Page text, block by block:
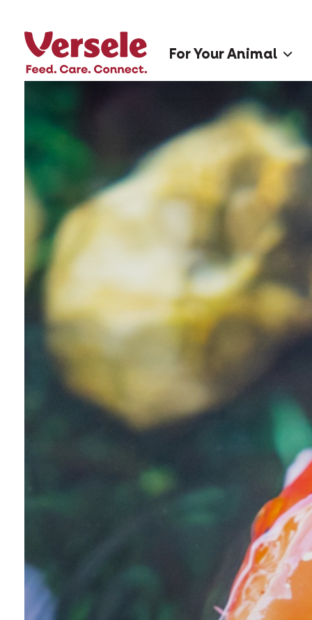
For Your Animal